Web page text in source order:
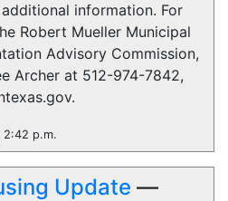
information. For
Robert Mueller Municipal
Advisory Commission,
Archer at 512-974-7842,
2:42 p.m.
Update —